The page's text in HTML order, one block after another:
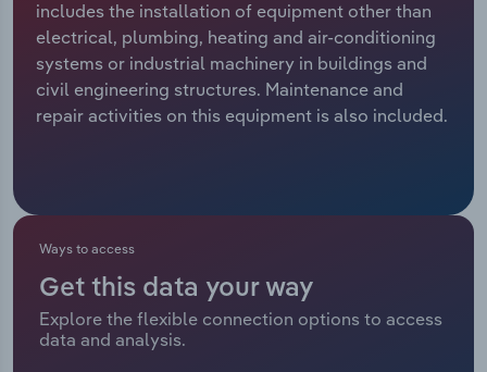
includes the installation of equipment other than
electrical, plumbing, heating and air-conditioning
systems or industrial machinery in buildings and
civil engineering structures. Maintenance and
repair activities on this equipment is also included.
Ways to access
Get this data your way
Explore the flexible connection options to access
data and analysis.
Relpro
Marketing
Private Equity
Accommodation & Food Services
Mining
Public Administration & Safety
Real Estate, Rental & Leasing
Industry Classifications